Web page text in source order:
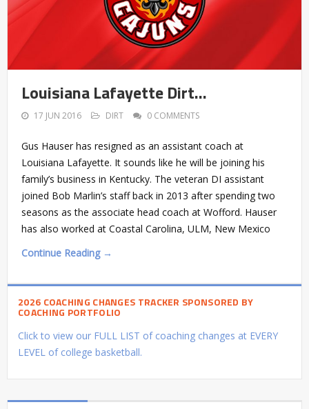
Louisiana Lafayette Dirt…
17 JUN 2016 DIRT 0 COMMENTS
Gus Hauser has resigned as an assistant coach at
Louisiana Lafayette. It sounds like he will be joining his
family’s business in Kentucky. The veteran DI assistant
joined Bob Marlin’s staff back in 2013 after spending two
seasons as the associate head coach at Wofford. Hauser
has also worked at Coastal Carolina, ULM, New Mexico
Continue Reading →
2026 COACHING CHANGES TRACKER SPONSORED BY
COACHING PORTFOLIO
Click to view our FULL LIST of coaching changes at EVERY
LEVEL of college basketball.